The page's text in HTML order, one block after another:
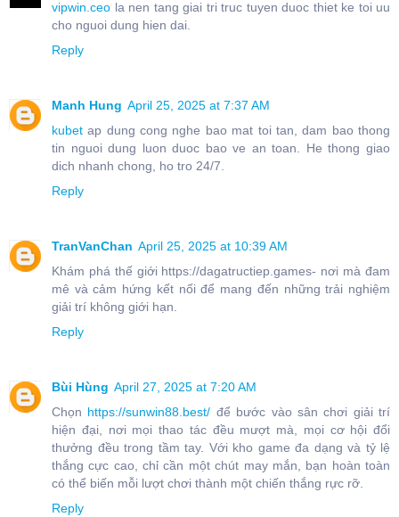
vipwin.ceo la nen tang giai tri truc tuyen duoc thiet ke toi uu
cho nguoi dung hien dai.
Reply
Manh Hung April 25, 2025 at 7:37 AM
kubet ap dung cong nghe bao mat toi tan, dam bao thong
tin nguoi dung luon duoc bao ve an toan. He thong giao
dich nhanh chong, ho tro 24/7.
Reply
TranVanChan April 25, 2025 at 10:39 AM
Khám phá thế giới https://dagatructiep.games- nơi mà đam
mê và cảm hứng kết nối để mang đến những trải nghiệm
giải trí không giới hạn.
Reply
Bùi Hùng April 27, 2025 at 7:20 AM
Chọn https://sunwin88.best/ để bước vào sân chơi giải trí
hiện đại, nơi mọi thao tác đều mượt mà, mọi cơ hội đổi
thưởng đều trong tầm tay. Với kho game đa dạng và tỷ lệ
thắng cực cao, chỉ cần một chút may mắn, bạn hoàn toàn
có thể biến mỗi lượt chơi thành một chiến thắng rực rỡ.
Reply